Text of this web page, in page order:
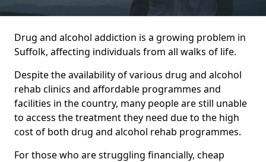
Drug and alcohol addiction is a growing problem in
Suffolk, affecting individuals from all walks of life.
Despite the availability of various drug and alcohol
rehab clinics and affordable programmes and
facilities in the country, many people are still unable
to access the treatment they need due to the high
cost of both drug and alcohol rehab programmes.
For those who are struggling financially, cheap